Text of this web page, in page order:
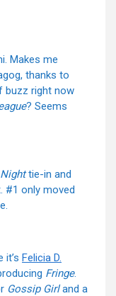
Makes me
thanks to
buzz right now
? Seems
tie-in and
#1 only moved
it’s Felicia D.
Fringe.
Gossip Girland a